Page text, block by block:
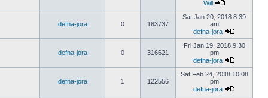
Will
defna-jora 0 163737
Sat Jan 20, 2018 8:39
am
defna-jora
defna-jora 0 316621
Fri Jan 19, 2018 9:30
pm
defna-jora
defna-jora 1 122556
Sat Feb 24, 2018 10:08
pm
defna-jora